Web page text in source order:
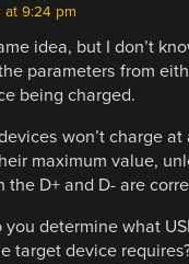
at 9:24 pm
idea, but I don’t
parameters from
being charged.
won’t charge at
maximum value,
the D+ and D- are
you determine what
target device